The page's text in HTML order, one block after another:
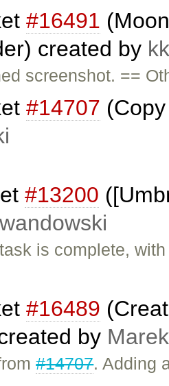
#16491
created by
screenshot. ==
#14707
#13200
is complete,
#16489
by
#14707. Adding